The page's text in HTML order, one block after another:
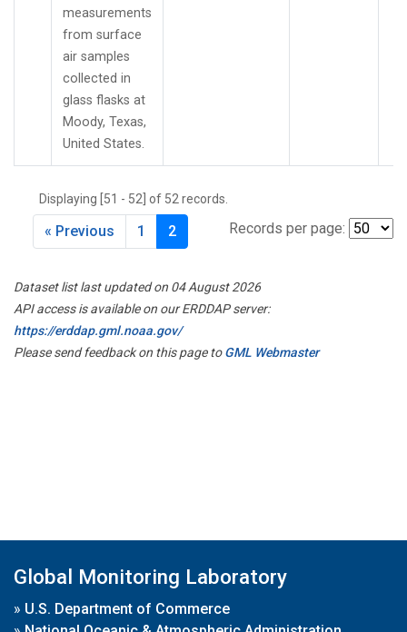
measurements
from surface
air samples
collected in
glass flasks at
Moody, Texas,
United States.
Displaying [51 - 52] of 52 records.
Records per page:
« Previous 1 2
Dataset list last updated on 04 August 2026
API access is available on our ERDDAP server:
https://erddap.gml.noaa.gov/
Please send feedback on this page toGML Webmaster
Global Monitoring Laboratory
» U.S. Department of Commerce